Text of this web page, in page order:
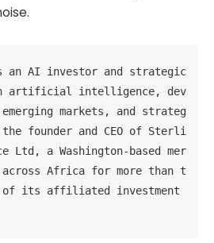
an AI investor and strategic
artificial intelligence, dev
markets, and strateg
founder and CEO of Sterli
Ltd, a Washington-based mer
across Africa for more than t
of its affiliated investment